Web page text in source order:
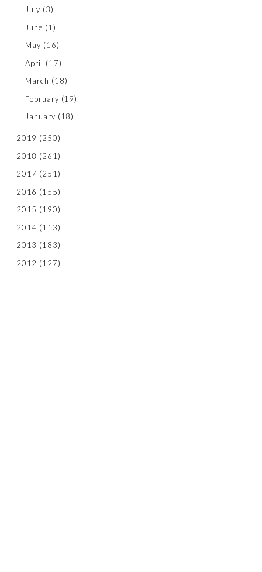
July (3)
June (1)
May (16)
April (17)
March (18)
February (19)
January (18)
2019 (250)
2018 (261)
2017 (251)
2016 (155)
2015 (190)
2014 (113)
2013 (183)
2012 (127)